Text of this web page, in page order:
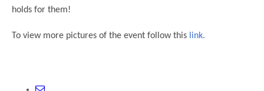
Local Holiday Activities
holds for them!
To view more pictures of the event follow this link.